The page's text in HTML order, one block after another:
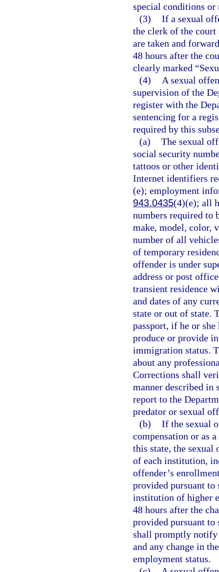
special conditions or
(3) If a sexual
the clerk of the court
are taken and
48 hours after the
clearly marked
(4)
A sexual
supervision of the
register with the
sentencing for a
required by this
(a) The sexual
social security
tattoos or other
Internet identifiers
(e); employment
943.0435(4)(e); all
numbers required to
make, model, color,
number of all
of temporary
offender is under
address or post
transient residence
and dates of any
state or out of state.
passport, if he or
produce or provide
immigration status.
about any
Corrections shall
manner described in
report to the
predator or sexual
(b) If the sexual
compensation or as
this state, the sexual
of each institution,
offender’s
provided pursuant to
institution of higher
48 hours after the
provided pursuant to
shall promptly notify
and any change in
employment status.